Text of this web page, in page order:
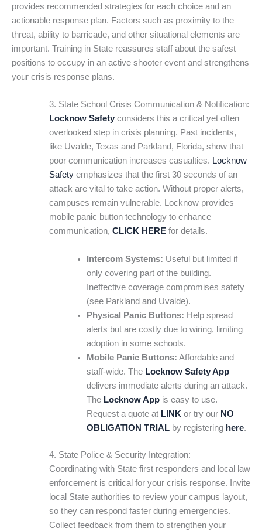
provides recommended strategies for each choice and an
actionable response plan. Factors such as proximity to the
threat, ability to barricade, and other situational elements are
important. Training in State reassures staff about the safest
positions to occupy in an active shooter event and strengthens
your crisis response plans.
3. State School Crisis Communication & Notification:
Locknow Safetyconsiders this a critical yet often
overlooked step in crisis planning. Past incidents,
like Uvalde, Texas and Parkland, Florida, show that
poor communication increases casualties. Locknow
Safetyemphasizes that the first 30 seconds of an
attack are vital to take action. Without proper alerts,
campuses remain vulnerable. Locknow provides
mobile panic button technology to enhance
communication, CLICK HEREfor details.
Intercom Systems: Useful but limited if
only covering part of the building.
Ineffective coverage compromises safety
(see Parkland and Uvalde).
Physical Panic Buttons: Help spread
alerts but are costly due to wiring, limiting
adoption in some schools.
Mobile Panic Buttons: Affordable and
staff-wide. The Locknow Safety App
delivers immediate alerts during an attack.
The Locknow Appis easy to use.
Request a quote at LINK or try our NO
OBLIGATION TRIALby registering here.
4. State Police & Security Integration:
Coordinating with State first responders and local law
enforcement is critical for your crisis response. Invite
local State authorities to review your campus layout,
so they can respond faster during emergencies.
Collect feedback from them to strengthen your